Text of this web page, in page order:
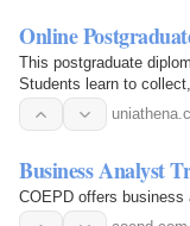
Online
This postgraduate
Students learn to
Business Analyst
COEPD offers business